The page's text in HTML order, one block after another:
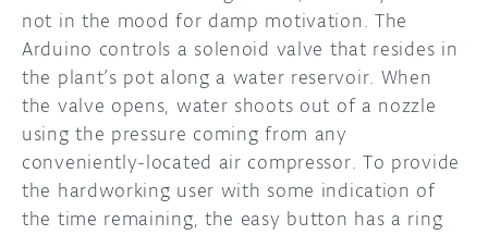
not in the mood for damp motivation. The
Arduino controls a solenoid valve that resides in
the plant’s pot along a water reservoir. When
the valve opens, water shoots out of a nozzle
using the pressure coming from any
conveniently-located air compressor. To provide
the hardworking user with some indication of
the time remaining, the easy button has a ring